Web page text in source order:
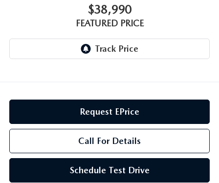
$38,990
FEATURED PRICE
Request EPrice
Call For Details
Schedule Test Drive